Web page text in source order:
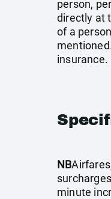
person,
directly at
of a
insurance.
NB
minute